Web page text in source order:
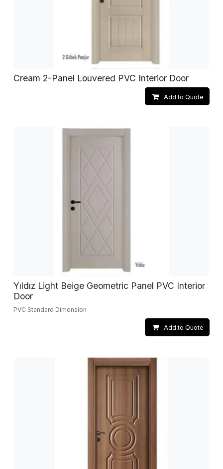
Cream 2-Panel Louvered PVC Interior Door
Add to Quote
Yıldız Light Beige Geometric Panel PVC Interior
Door
PVC Standard Dimension
Add to Quote